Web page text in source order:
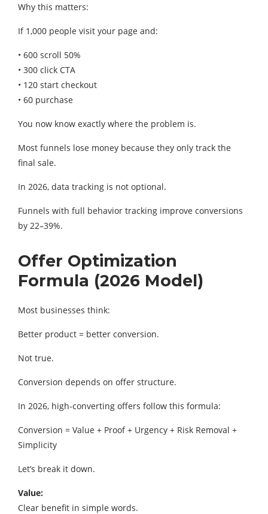
Why this matters:
If 1,000 people visit your page and:
• 600 scroll 50%
• 300 click CTA
• 120 start checkout
• 60 purchase
You now know exactly where the problem is.
Most funnels lose money because they only track the
final sale.
In 2026, data tracking is not optional.
Funnels with full behavior tracking improve conversions
by 22–39%.
Offer Optimization
Formula (2026 Model)
Most businesses think:
Better product = better conversion.
Not true.
Conversion depends on offer structure.
In 2026, high-converting offers follow this formula:
Conversion = Value + Proof + Urgency + Risk Removal +
Simplicity
Let’s break it down.
Value:
Clear benefit in simple words.